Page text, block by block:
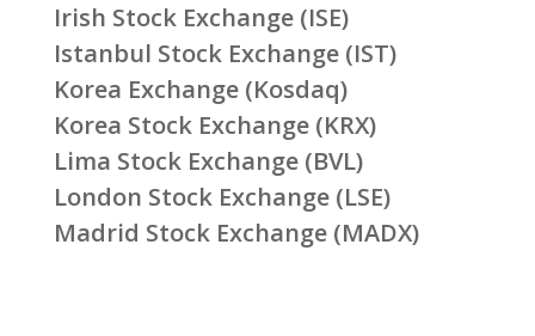
Irish Stock Exchange (ISE)
Istanbul Stock Exchange (IST)
Korea Exchange (Kosdaq)
Korea Stock Exchange (KRX)
Lima Stock Exchange (BVL)
London Stock Exchange (LSE)
Madrid Stock Exchange (MADX)